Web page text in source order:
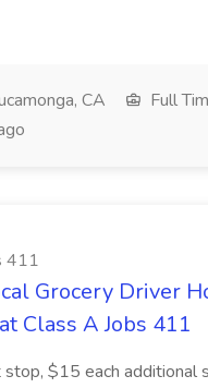
CA
Full
411
Grocery Driver
Class A Jobs 411
stop, $15 each additional